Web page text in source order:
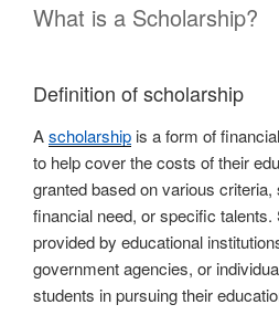
What is a Scholarship?
Definition of scholarship
Ascholarship is a form of
to help cover the costs of their
granted based on various
financial need, or specific
provided by educational
government agencies, or
students in pursuing their